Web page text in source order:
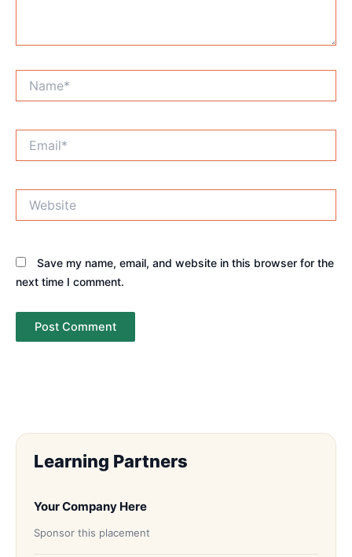
Save my name, email, and website in this browser for the
next time I comment.
Learning Partners
Your Company Here
Sponsor this placement